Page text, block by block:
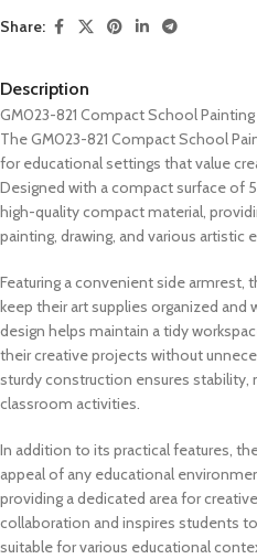
Share:
Description
GM023-821 Compact School
The GM023-821 Compact School
for educational settings that value
Designed with a compact surface of
high-quality compact material,
painting, drawing, and various artistic
Featuring a convenient side armrest,
keep their art supplies organized
design helps maintain a tidy
their creative projects without
sturdy construction ensures stability,
classroom activities.
In addition to its practical features,
appeal of any educational
providing a dedicated area for
collaboration and inspires students
suitable for various educational